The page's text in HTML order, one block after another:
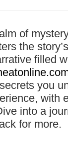
of
the
filled
you
with
into a
for more.